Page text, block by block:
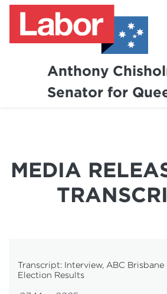
Anthony
Senator forAbout
MEDIA
Transcript: Interview, ABC Brisbane
Election Results